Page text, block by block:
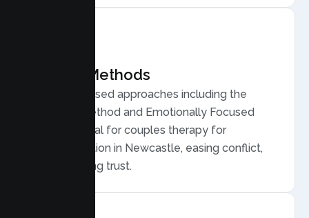
Proven Methods
Evidence based approaches including the
Gottman Method and Emotionally Focused
Therapy, ideal for couples therapy for
communication in Newcastle, easing conflict,
and rebuilding trust.